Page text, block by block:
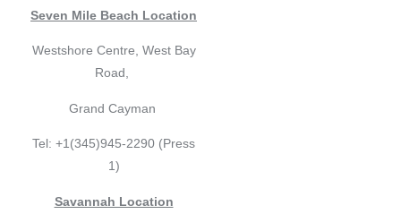
Seven Mile Beach Location
Westshore Centre, West Bay
Road,
Grand Cayman
Tel: +1(345)945-2290 (Press
1)
Savannah Location